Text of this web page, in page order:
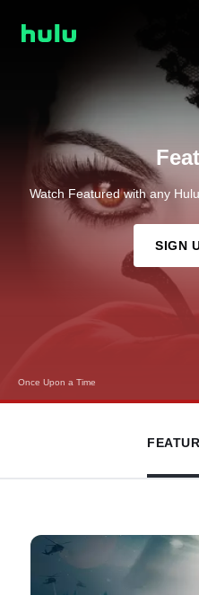
9-1-1: Nashville
Watch Featured with any
SIGN